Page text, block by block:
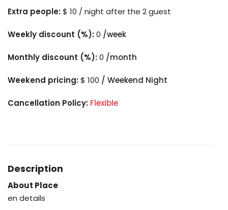
Extra people:$ 10 / night after the 2 guest
Weekly discount (%):0 /week
Monthly discount (%):0 /month
Weekend pricing:$ 100 / Weekend Night
Cancellation Policy: Flexible
Description
About Place
en details